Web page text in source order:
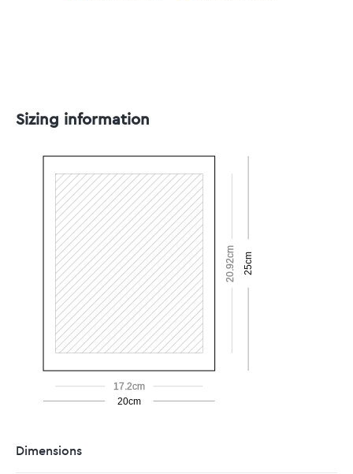
Sizing information
17.2cm
20cm
20.92cm 25cm
Dimensions